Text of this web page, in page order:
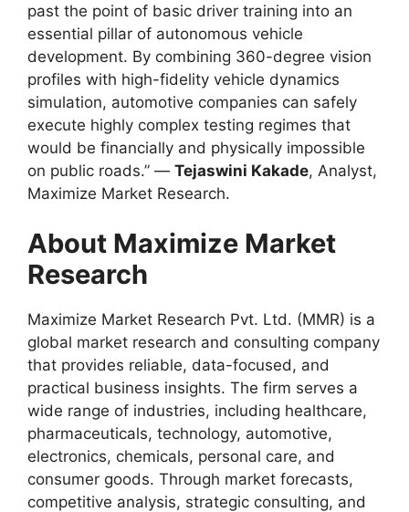
past the point of basic driver training into an
essential pillar of autonomous vehicle
development. By combining 360-degree vision
profiles with high-fidelity vehicle dynamics
simulation, automotive companies can safely
execute highly complex testing regimes that
would be financially and physically impossible
on public roads.” — Tejaswini Kakade, Analyst,
Maximize Market Research.
About Maximize Market
Research
Maximize Market Research Pvt. Ltd. (MMR) is a
global market research and consulting company
that provides reliable, data-focused, and
practical business insights. The firm serves a
wide range of industries, including healthcare,
pharmaceuticals, technology, automotive,
electronics, chemicals, personal care, and
consumer goods. Through market forecasts,
competitive analysis, strategic consulting, and